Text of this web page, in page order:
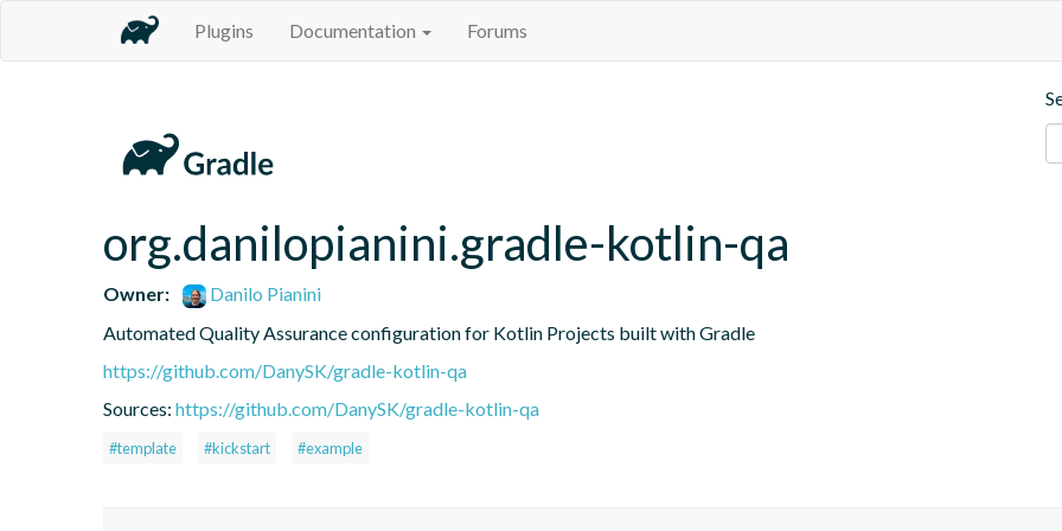
Plugins Documentation Forums
org.danilopianini.gradle-kotlin-qa
Owner:
Danilo Pianini
Automated Quality Assurance configuration for Kotlin Projects built with Gradle
https://github.com/DanySK/gradle-kotlin-qa
Sources: https://github.com/DanySK/gradle-kotlin-qa
#template #kickstart #example